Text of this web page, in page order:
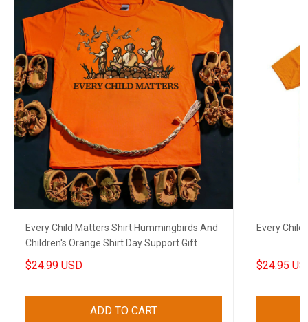
Every Child Matters Shirt Hummingbirds And
Children's Orange Shirt Day Support Gift
$24.99 USD
ADD TO CART
Every
$24.95